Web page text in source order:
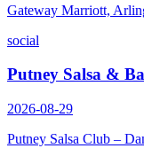
Gateway Marriott,
social
Putney Salsa &
2026-08-29
Putney Salsa Club –